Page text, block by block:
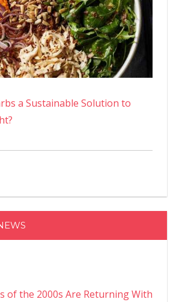
a Sustainable Solution to
of the 2000s Are Returning With